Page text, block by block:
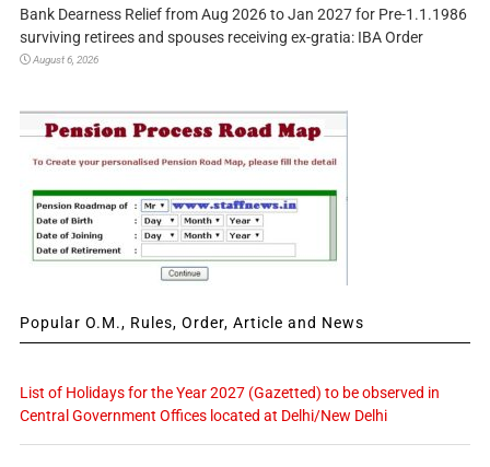
Bank Dearness Relief from Aug 2026 to Jan 2027 for Pre-1.1.1986
surviving retirees and spouses receiving ex-gratia: IBA Order
August 6, 2026
Popular O.M., Rules, Order, Article and News
List of Holidays for the Year 2027 (Gazetted) to be observed in
Central Government Offices located at Delhi/New Delhi